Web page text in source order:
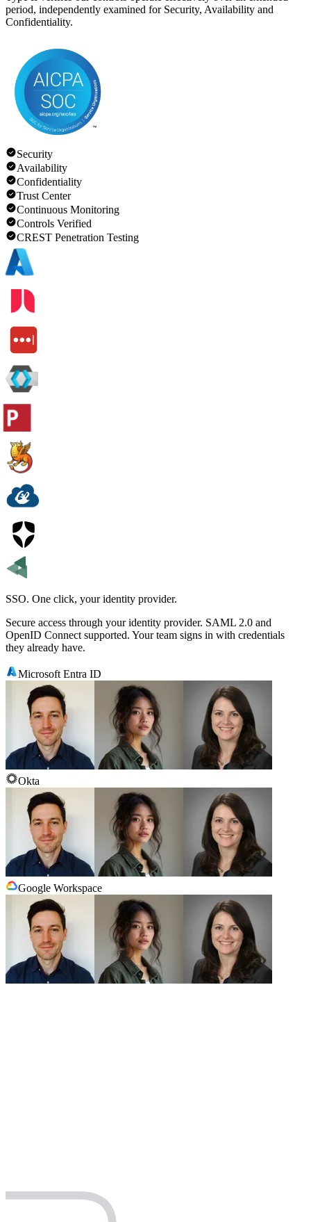
period, independently examined for Security, Availability and
Confidentiality.
Security
Availability
Confidentiality
Trust Center
Continuous Monitoring
Controls Verified
CREST Penetration Testing
SSO. One click, your identity provider.
Secure access through your identity provider. SAML 2.0 and
OpenID Connect supported. Your team signs in with credentials
they already have.
Microsoft Entra ID
Okta
Google Workspace